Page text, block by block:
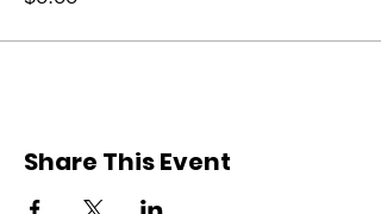
Share This Event